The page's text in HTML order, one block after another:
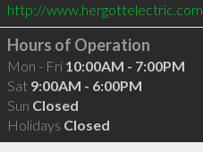
http://www.hergottelectric.com
Hours of Operation
Mon - Fri 10:00AM - 7:00PM
Sat 9:00AM - 6:00PM
Sun Closed
Holidays Closed